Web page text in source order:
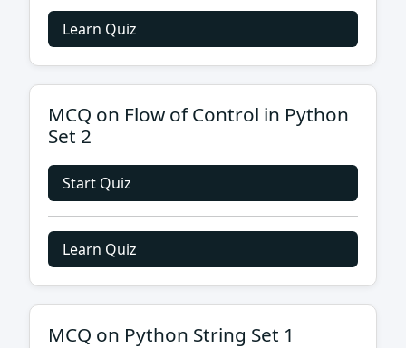
Learn Quiz
MCQ on Flow of Control in Python
Set 2
Start Quiz
Learn Quiz
MCQ on Python String Set 1